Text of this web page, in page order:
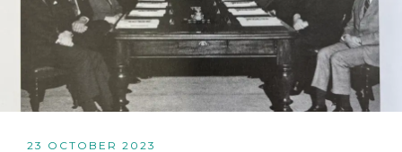
23 OCTOBER 2023